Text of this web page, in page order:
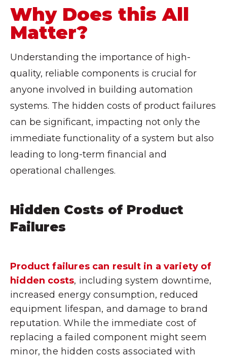
Why Does this All
Matter?
Understanding the importance of high-
quality, reliable components is crucial for
anyone involved in building automation
systems. The hidden costs of product failures
can be significant, impacting not only the
immediate functionality of a system but also
leading to long-term financial and
operational challenges.
Hidden Costs of Product
Failures
Product failures can result in a variety of
hidden costs, including system downtime,
increased energy consumption, reduced
equipment lifespan, and damage to brand
reputation. While the immediate cost of
replacing a failed component might seem
minor, the hidden costs associated with